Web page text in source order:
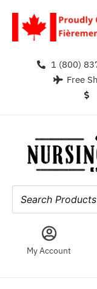
1 (800)
Free
My Account